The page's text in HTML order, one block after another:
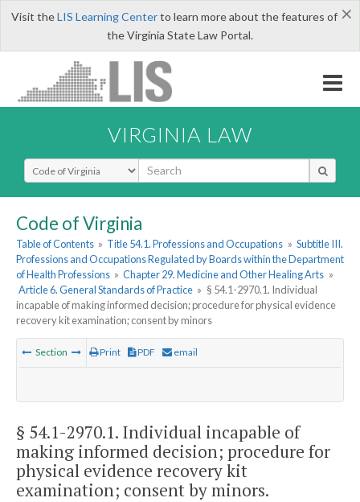
×
Visit theLIS Learning Centerto learn more about the features of
the Virginia State Law Portal.
VIRGINIA LAW
Select Search Type
Code of Virginia
Table of Contents » Title 54.1. Professions and Occupations » Subtitle III.
Professions and Occupations Regulated by Boards within the Department
of Health Professions » Chapter 29. Medicine and Other Healing Arts »
Article 6. General Standards of Practice » § 54.1-2970.1. Individual
incapable of making informed decision; procedure for physical evidence
recovery kit examination; consent by minors
Section Print PDF email
§ 54.1-2970.1. Individual incapable of
making informed decision; procedure for
physical evidence recovery kit
examination; consent by minors.